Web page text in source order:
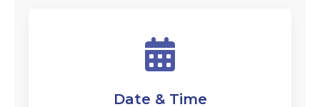
Date & Time